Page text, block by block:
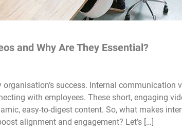
and Why Are They Essential?
success. Internal communication
with employees. These short, engaging
easy-to-digest content. So, what makes
alignment and engagement? Let’s […]